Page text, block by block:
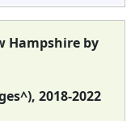
Hampshire by
2018-2022